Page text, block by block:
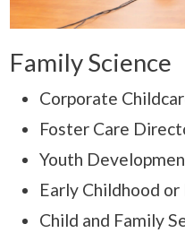
Family Science
Corporate
Foster Care
Youth
Early Childhood
Child and Family